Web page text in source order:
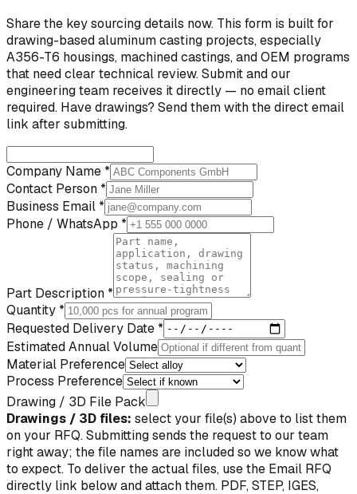
Share the key sourcing details now. This form is built for
drawing-based aluminum casting projects, especially
A356-T6 housings, machined castings, and OEM programs
that need clear technical review. Submit and our
engineering team receives it directly — no email client
required. Have drawings? Send them with the direct email
link after submitting.
Company Name *
Contact Person *
Business Email *
Phone / WhatsApp *
Part Description *
Quantity *
Requested Delivery Date *
Estimated Annual Volume
Material Preference
Process Preference
Drawing / 3D File Pack
Drawings / 3D files: select your file(s) above to list them
on your RFQ. Submitting sends the request to our team
right away; the file names are included so we know what
to expect. To deliver the actual files, use the Email RFQ
directly link below and attach them. PDF, STEP, IGES,